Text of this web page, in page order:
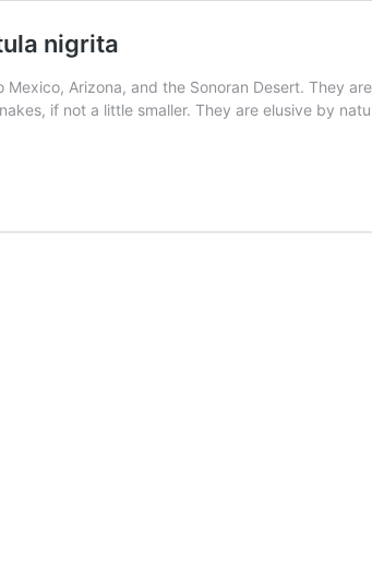
nigrita
Arizona, and the Sonoran Desert. They
if not a little smaller. They are elusive by